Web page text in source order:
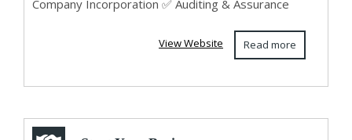
Company Incorporation ✅ Auditing & Assurance
Read more
View Website